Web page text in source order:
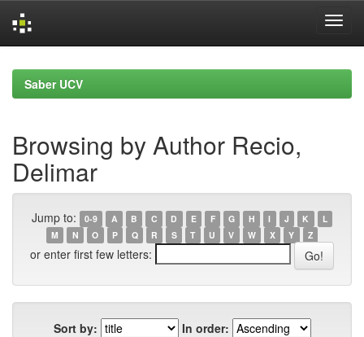
navigationSaber UCV
Browsing by Author Recio,
Delimar
Jump to: 0-9 A B C D E F G H I J K
L
M
N O P Q R S T U V W X Y Z
or enter first few letters:
Sort by:
In order: